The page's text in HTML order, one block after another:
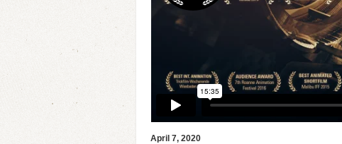
April 7, 2020